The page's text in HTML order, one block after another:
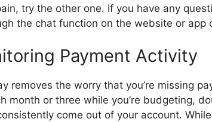
try the other one. If you have any
the chat function on the website or app
Payment Activity
removes the worry that you’re missing
month or three while you’re budgeting,
come out of your account.